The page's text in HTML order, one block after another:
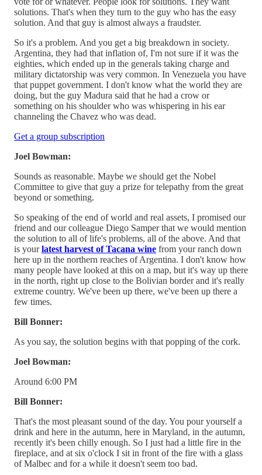
solutions. That's when they turn to the guy who has the easy
solution. And that guy is almost always a fraudster.
So it's a problem. And you get a big breakdown in society.
Argentina, they had that inflation of, I'm not sure if it was the
eighties, which ended up in the generals taking charge and
military dictatorship was very common. In Venezuela you have
that puppet government. I don't know what the world they are
doing, but the guy Madura said that he had a crow or
something on his shoulder who was whispering in his ear
channeling the Chavez who was dead.
Get a group subscription
Joel Bowman:
Sounds as reasonable. Maybe we should get the Nobel
Committee to give that guy a prize for telepathy from the great
beyond or something.
So speaking of the end of world and real assets, I promised our
friend and our colleague Diego Samper that we would mention
the solution to all of life's problems, all of the above. And that
is yourlatest harvest of Tacana wine from your ranch down
here up in the northern reaches of Argentina. I don't know how
many people have looked at this on a map, but it's way up there
in the north, right up close to the Bolivian border and it's really
extreme country. We've been up there, we've been up there a
few times.
Bill Bonner:
As you say, the solution begins with that popping of the cork.
Joel Bowman:
Around 6:00 PM
Bill Bonner:
That's the most pleasant sound of the day. You pour yourself a
drink and here in the autumn, here in Maryland, in the autumn,
recently it's been chilly enough. So I just had a little fire in the
fireplace, and at six o'clock I sit in front of the fire with a glass
of Malbec and for a while it doesn't seem too bad.